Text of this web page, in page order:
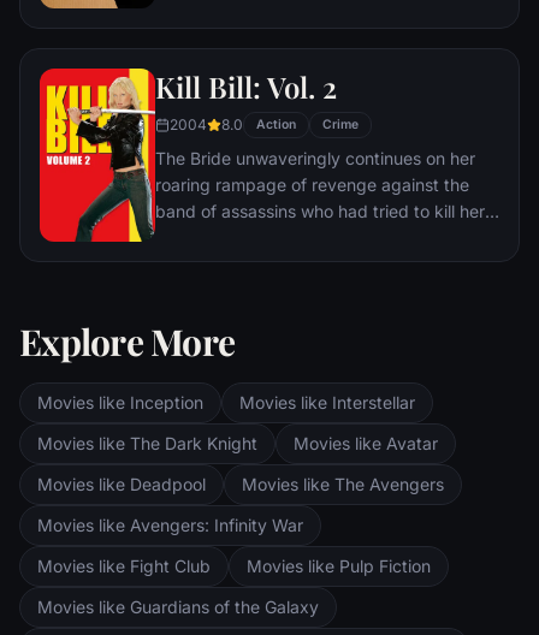
White, newcomer Mr. Orange,
weasel Mr. Pink and Nice Guy Eddie --
Kill Bill: Vol. 2
2004 8.0 Action Crime
The Bride unwaveringly continues on her
roaring rampage of revenge against the
band of assassins who had tried to kill her
former associates one-by-one, checking off
Explore More
Movies like Inception
Movies like Interstellar
Movies like The Dark Knight
Movies like Avatar
Movies like Deadpool
Movies like The Avengers
Movies like Avengers: Infinity War
Movies like Fight Club
Movies like Pulp Fiction
Movies like Guardians of the Galaxy